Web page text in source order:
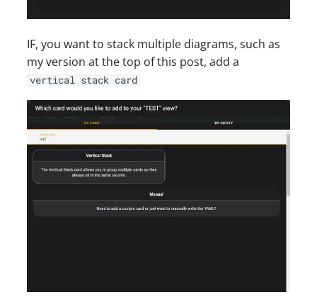
IF, you want to stack multiple diagrams, such as
my version at the top of this post, add a
vertical stack card